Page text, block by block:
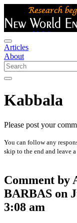
Articles
About
Kabbala
Please post your
You can follow any
skip to the end and leave a
Comment by
BARBAS on
3:08 am